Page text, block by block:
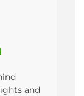
and